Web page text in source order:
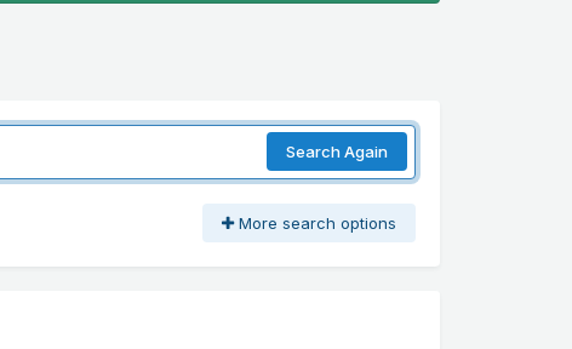
Search Again
More search options